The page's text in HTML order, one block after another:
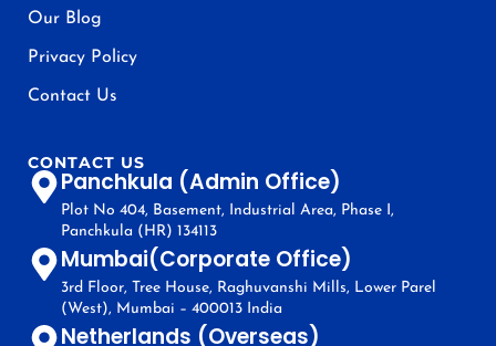
Our Blog
Privacy Policy
Contact Us
CONTACT US
Panchkula (Admin Office)
Plot No 404, Basement, Industrial Area, Phase I,
Panchkula (HR) 134113
Mumbai(Corporate Office)
3rd Floor, Tree House, Raghuvanshi Mills, Lower Parel
(West), Mumbai – 400013 India
Netherlands (Overseas)